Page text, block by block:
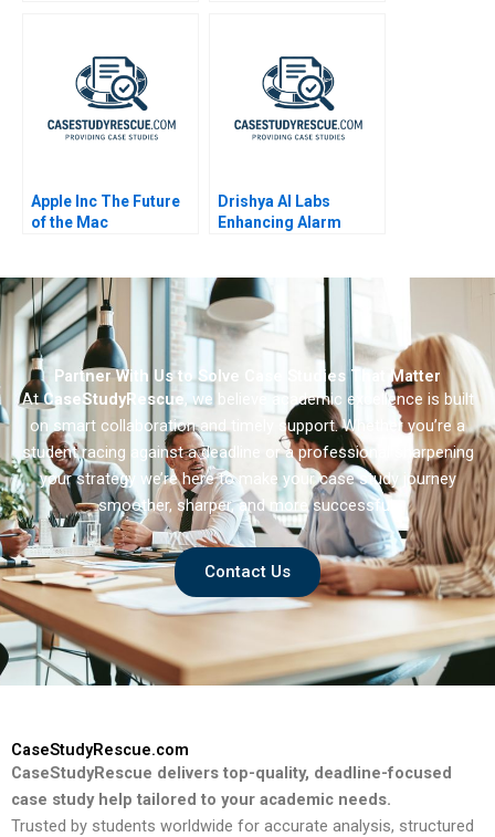
Apple Inc The Future
of the Mac
Drishya AI Labs
Enhancing Alarm
Partner With Us to Solve Case Studies That Matter
AtCaseStudyRescue, we believe academic excellence is built
on smart collaboration and timely support. Whether you’re a
student racing against a deadline or a professional sharpening
your strategy we’re here to make your case study journey
smoother, sharper, and more successful.
Contact Us
CaseStudyRescue.com
CaseStudyRescue delivers top-quality, deadline-focused
case study help tailored to your academic needs.
Trusted by students worldwide for accurate analysis, structured